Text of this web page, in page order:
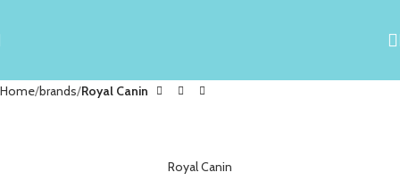
Home brands Royal Canin
Royal Canin